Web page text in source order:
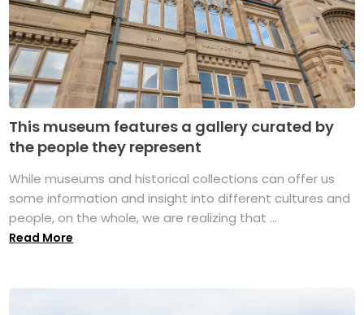
This museum features a gallery curated by
the people they represent
While museums and historical collections can offer us
some information and insight into different cultures and
people, on the whole, we are realizing that ...
Read More